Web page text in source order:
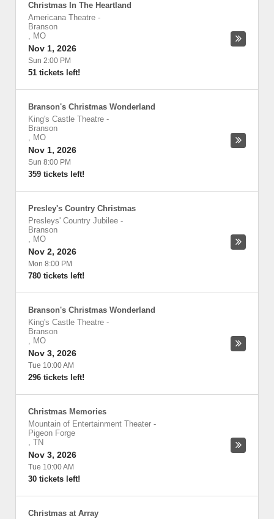
Christmas In The Heartland
Americana Theatre -
Branson
, MO
Nov 1, 2026
Sun 2:00 PM
51 tickets left!
Branson's Christmas Wonderland
King's Castle Theatre -
Branson
, MO
Nov 1, 2026
Sun 8:00 PM
359 tickets left!
Presley's Country Christmas
Presleys' Country Jubilee -
Branson
, MO
Nov 2, 2026
Mon 8:00 PM
780 tickets left!
Branson's Christmas Wonderland
King's Castle Theatre -
Branson
, MO
Nov 3, 2026
Tue 10:00 AM
296 tickets left!
Christmas Memories
Mountain of Entertainment Theater -
Pigeon Forge
, TN
Nov 3, 2026
Tue 10:00 AM
30 tickets left!
Christmas at Array